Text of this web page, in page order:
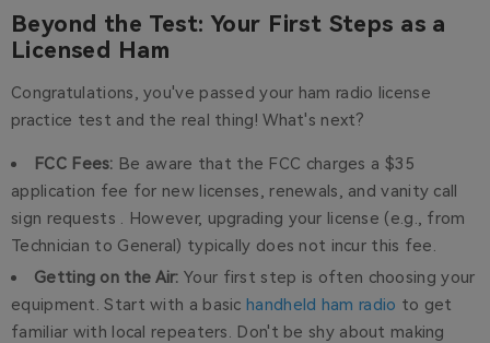
Beyond the Test: Your First Steps as a
Licensed Ham
Congratulations, you've passed your ham radio license
practice test and the real thing! What's next?
FCC Fees: Be aware that the FCC charges a $35
application fee for new licenses, renewals, and vanity call
sign requests . However, upgrading your license (e.g., from
Technician to General) typically does not incur this fee.
Getting on the Air: Your first step is often choosing your
equipment. Start with a basichandheld ham radio to get
familiar with local repeaters. Don't be shy about making